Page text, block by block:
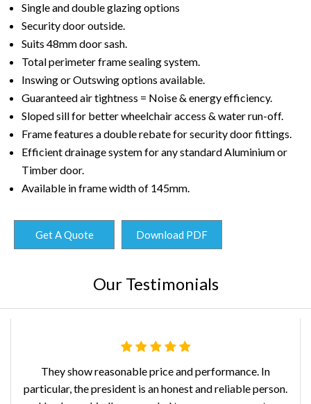
Single and double glazing options
Security door outside.
Suits 48mm door sash.
Total perimeter frame sealing system.
Inswing or Outswing options available.
Guaranteed air tightness = Noise & energy efficiency.
Sloped sill for better wheelchair access & water run-off.
Frame features a double rebate for security door fittings.
Efficient drainage system for any standard Aluminium or
Timber door.
Available in frame width of 145mm.
Get A Quote Download PDF
Our Testimonials
They show reasonable price and performance. In
particular, the president is an honest and reliable person.